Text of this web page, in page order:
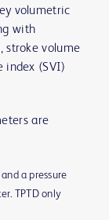
volumetric
with
stroke volume
index (SVI)
are
a pressure
TPTD only